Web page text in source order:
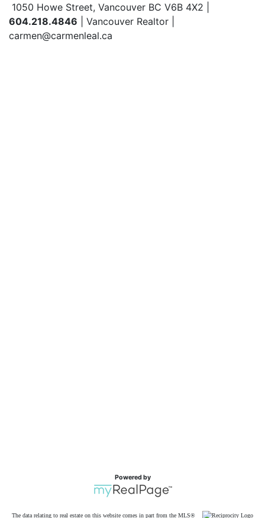
1050 Howe Street, Vancouver BC V6B 4X2 |
604.218.4846 | Vancouver Realtor |
carmen@carmenleal.ca
Powered by
The data relating to real estate on this website comes in part from the MLS®